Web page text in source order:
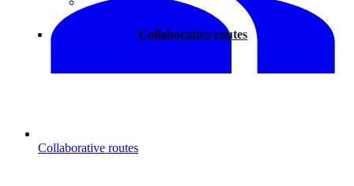
Collaborative routes
Collaborative routes